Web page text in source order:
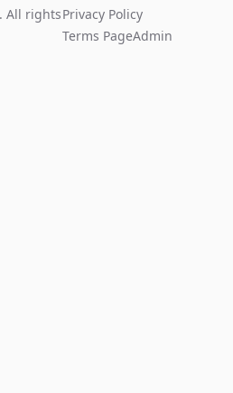
All rightsPrivacy Policy
Terms PageAdmin